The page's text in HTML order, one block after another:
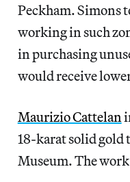
Peckham. Simons
working in such
in purchasing
would receive
Maurizio Cattelan
18-karat solid gold
Museum. The